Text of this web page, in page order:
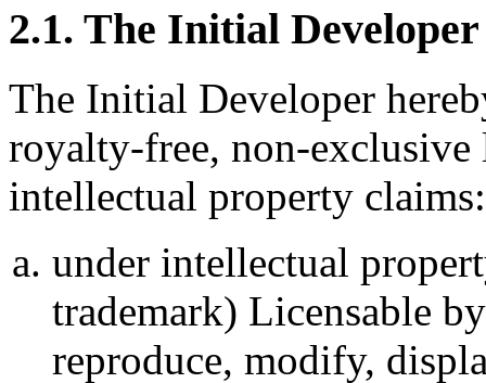
2.1. The Initial
The Initial Developer
royalty-free, non-
intellectual property claims:
under intellectual
trademark) Licensable
reproduce, modify,